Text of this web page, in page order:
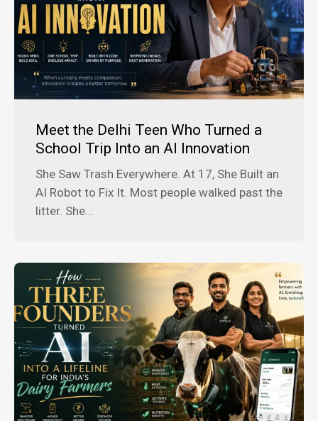
Meet the Delhi Teen Who Turned a
School Trip Into an AI Innovation
She Saw Trash Everywhere. At 17, She Built an
AI Robot to Fix It. Most people walked past the
litter. She...